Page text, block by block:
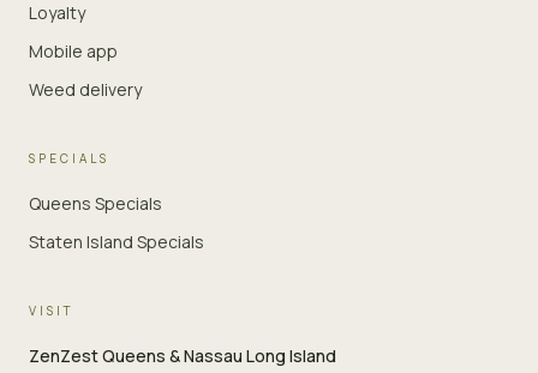
Loyalty
Mobile app
Weed delivery
SPECIALS
Queens Specials
Staten Island Specials
VISIT
ZenZestQueens & Nassau Long Island